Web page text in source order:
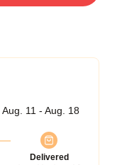
Aug. 11 - Aug. 18
Delivered